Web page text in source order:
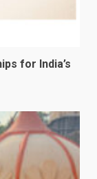
for India’s